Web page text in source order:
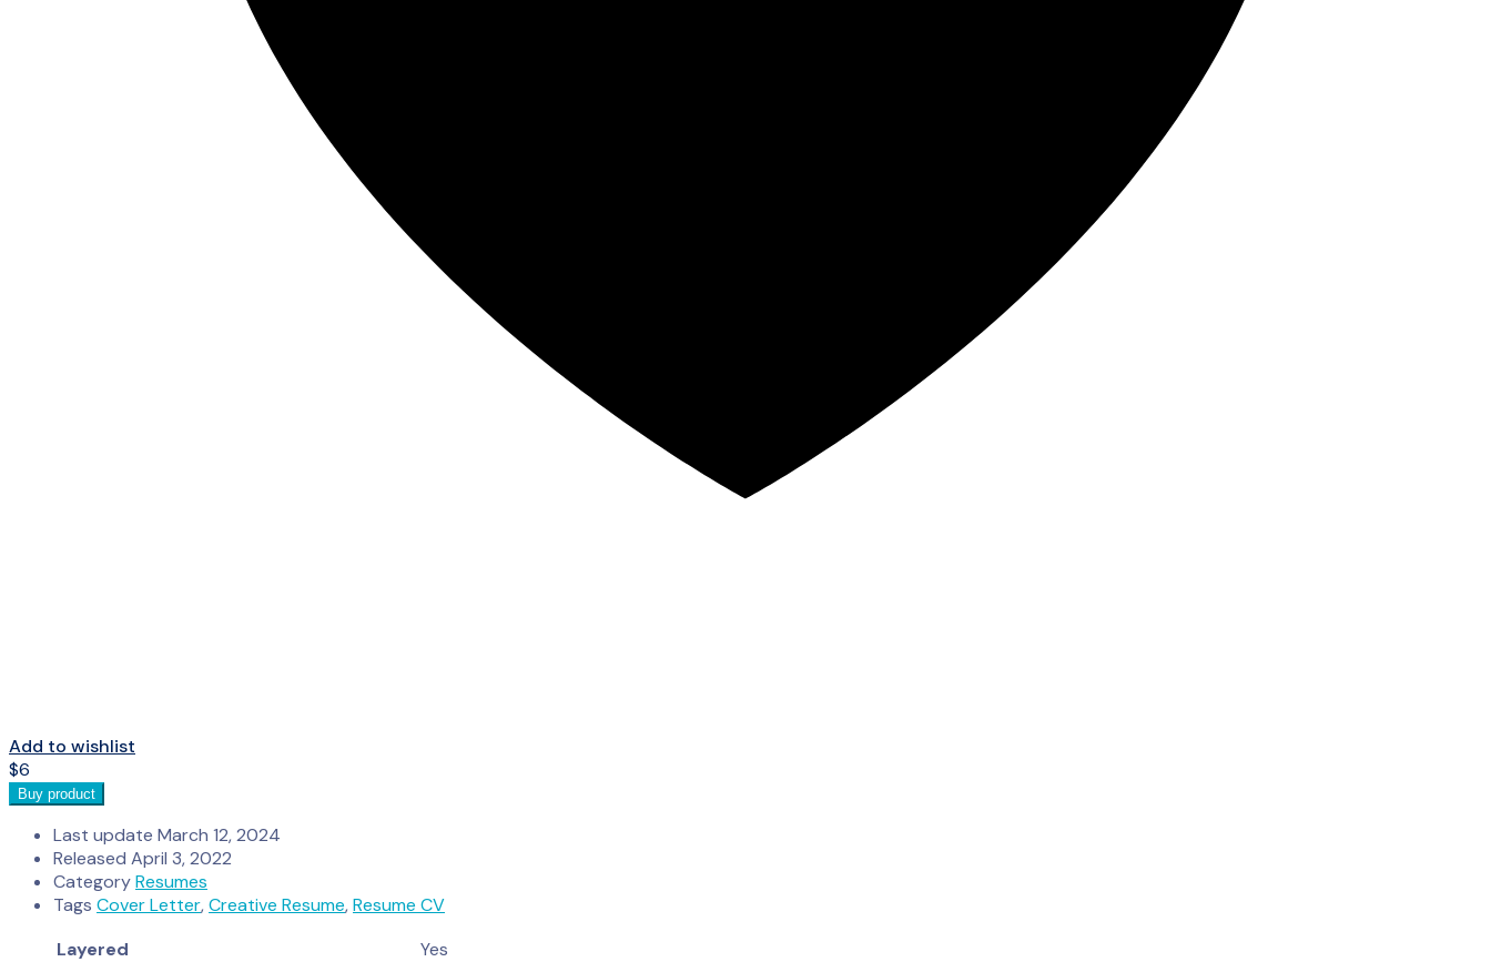
Add to wishlist
$6
Buy product
Last update March 12, 2024
Released April 3, 2022
CategoryResumes
Tags Cover Letter,Creative Resume,Resume CV
Layered
Yes